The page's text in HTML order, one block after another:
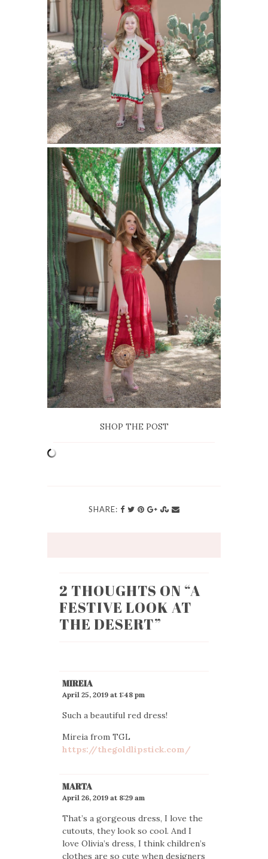
SHOP THE POST
SHARE:
2 THOUGHTS ON “A
FESTIVE LOOK AT
THE DESERT”
MIREIA
April 25, 2019 at 1:48 pm
Such a beautiful red dress!
Mireia from TGL
https://thegoldlipstick.com/
MARTA
April 26, 2019 at 8:29 am
That’s a gorgeous dress, I love the
cutouts, they look so cool. And I
love Olivia’s dress, I think children’s
clothes are so cute when designers